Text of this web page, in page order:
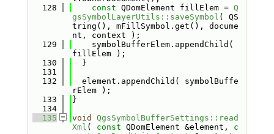
  128
const QDomElement fillElem = Q
gsSymbolLayerUtils::saveSymbol ( QS
tring(), mFillSymbol.get(), docume
nt, context );
  129
    symbolBufferElem.appendChild(
fillElem );
  130
  }
  131
  132
  element.appendChild( symbolBuffe
rElem );
  133
}
  134
  135
void
QgsSymbolBufferSettings::read
Xml ( const QDomElement &element, c